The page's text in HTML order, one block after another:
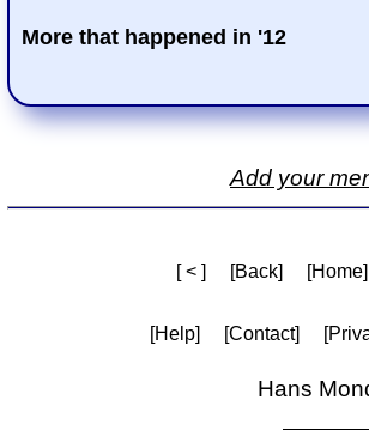
More that happened in '12
Add your
[ < ] [Back] [Home]
[Help] [Contact]
Hans